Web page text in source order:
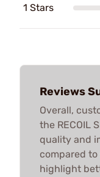
1 Stars
Reviews
Overall,
the RECOIL
quality and
compared
highlight